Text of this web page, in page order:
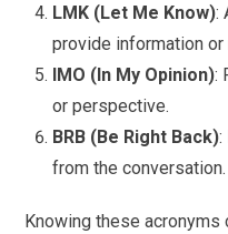
LMK (Let Me Know):
provide information or
IMO (In My Opinion):
or perspective.
BRB (Be Right Back):
from the conversation.
Knowing these acronyms